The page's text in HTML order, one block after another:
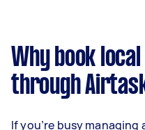
Why book
through
If you’re busy